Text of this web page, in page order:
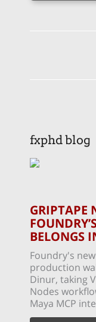
fxphd blog
GRIPTAPE
BELONGS
Foundry's
production
Dinur, taking
Nodes
Maya MCP